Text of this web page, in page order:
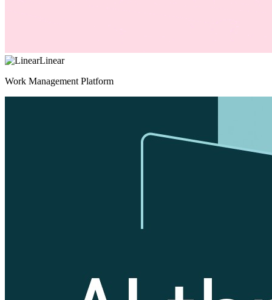
Linear
Work Management Platform